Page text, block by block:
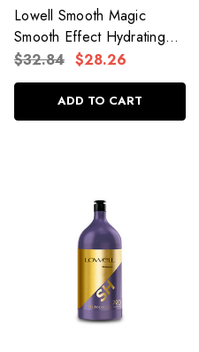
Lowell Smooth Magic
Smooth Effect Hydrating
Mask Immediate Fade
Shine 240g/8.4 oz
$32.84 $28.26
ADD TO CART